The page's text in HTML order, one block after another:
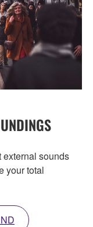
external sounds
your total